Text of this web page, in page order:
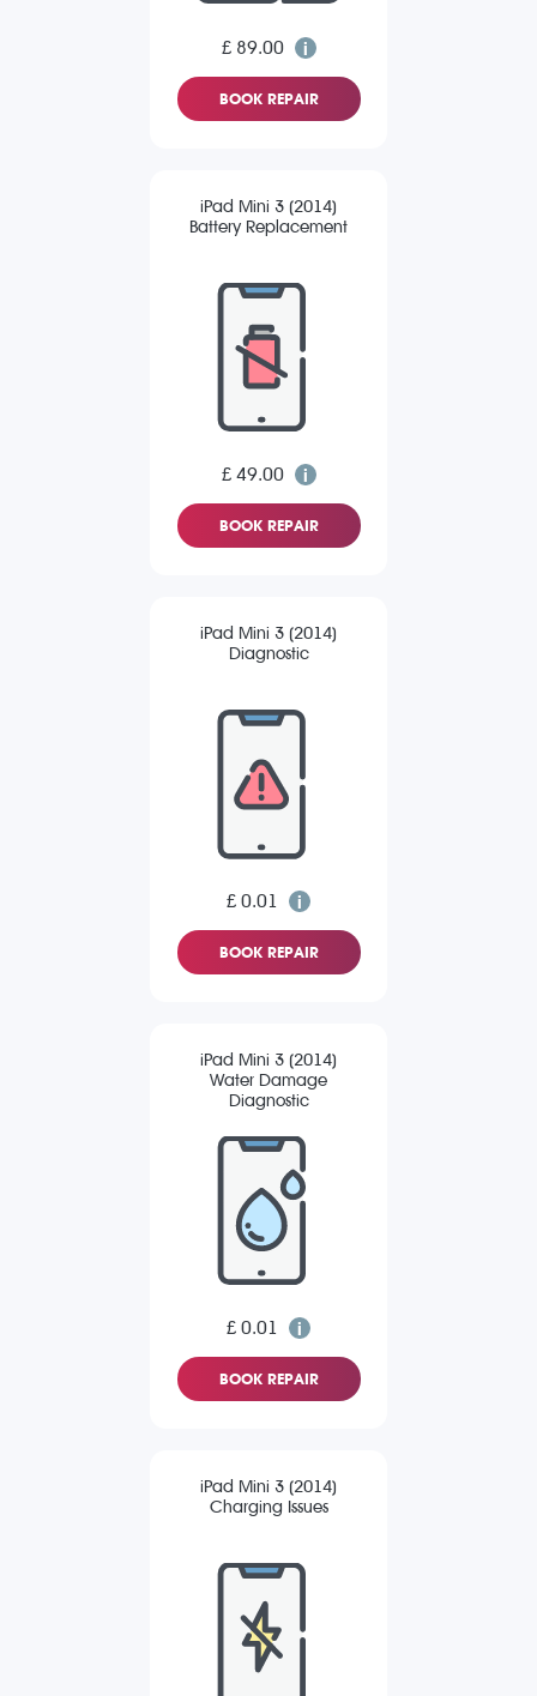
£ 89.00
BOOK REPAIR
iPad Mini 3 (2014)
Battery Replacement
£ 49.00
BOOK REPAIR
iPad Mini 3 (2014)
Diagnostic
£ 0.01
BOOK REPAIR
iPad Mini 3 (2014)
Water Damage
Diagnostic
£ 0.01
BOOK REPAIR
iPad Mini 3 (2014)
Charging Issues